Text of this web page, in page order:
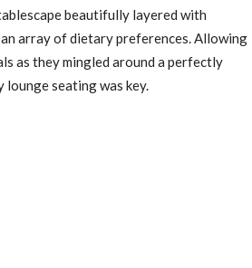
beautifully layered with
array of dietary preferences. Allowing
as they mingled around a perfectly
lounge seating was key.